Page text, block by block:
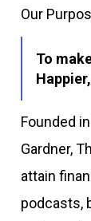
Our
To
Founded
Gardner,
attain
podcasts,